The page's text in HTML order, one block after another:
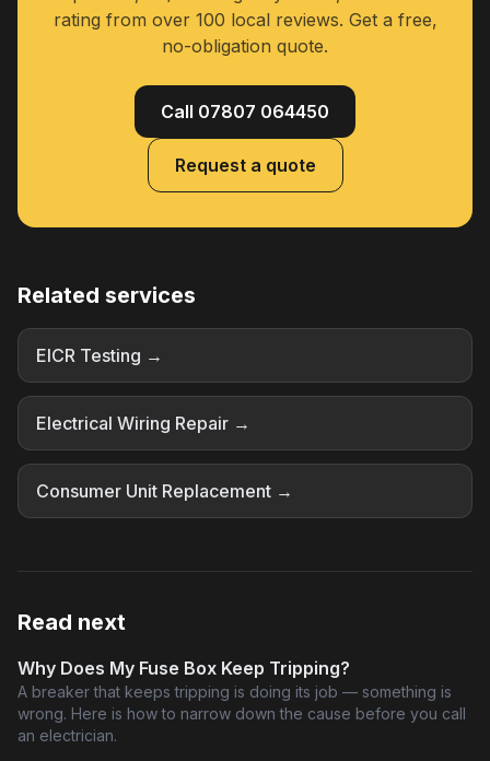
rating from over 100 local reviews. Get a free,
no-obligation quote.
Call 07807 064450
Request a quote
Related services
EICR Testing →
Electrical Wiring Repair →
Consumer Unit Replacement →
Read next
Why Does My Fuse Box Keep Tripping?
A breaker that keeps tripping is doing its job — something is
wrong. Here is how to narrow down the cause before you call
an electrician.